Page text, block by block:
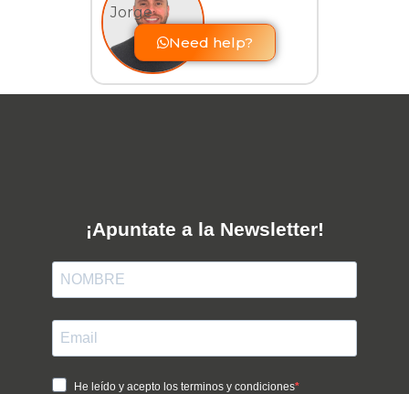
Jorge
Need help?
¡Apuntate a la Newsletter!
He leído y acepto los terminos y condiciones